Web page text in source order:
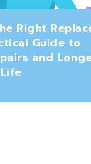
Right
Guide to
and